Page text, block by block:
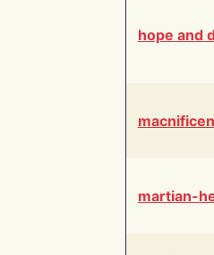
hope and
martian-